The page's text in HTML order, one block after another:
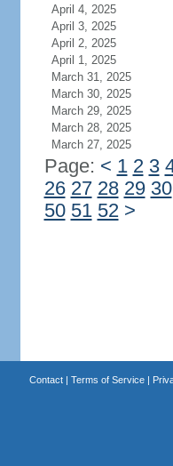
April 4, 2025
April 3, 2025
April 2, 2025
April 1, 2025
March 31, 2025
March 30, 2025
March 29, 2025
March 28, 2025
March 27, 2025
Page: < 1 2 3
26 27 28 29 30
50 51 52 >
Contact| Terms of Service|